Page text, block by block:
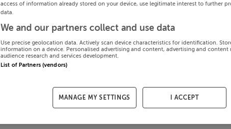
access of information already stored on your device, use legitimate interest to further
data.
We and our partners collect and use data
Use precise geolocation data. Actively scan device characteristics for identification.
information on a device. Personalised advertising and content, advertising and content
audience research and services development.
List of Partners (vendors)
MANAGE MY SETTINGS I ACCEPT